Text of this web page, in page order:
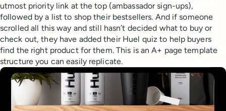
utmost priority link at the top (ambassador sign-ups),
followed by a list to shop their bestsellers. And if someone
scrolled all this way and still hasn’t decided what to buy or
check out, they have added their Huel quiz to help buyers
find the right product for them. This is an A+ page template
structure you can easily replicate.